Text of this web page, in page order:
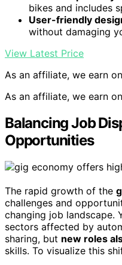
bikes and includes
User-friendly
without damaging
View Latest Price
As an affiliate, we earn
As an affiliate, we earn
Balancing Job
Opportunities
The rapid growth of the
challenges and
changing job landscape.
sectors affected by
sharing, but new roles
skills. To visualize this